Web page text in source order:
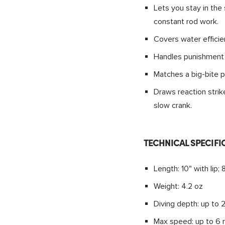
Lets you stay in the
constant rod work.
Covers water
Handles
Matches a big-bite
Draws reaction
slow crank.
TECHNICAL
Length: 10" with lip;
Weight: 4.2 oz
Diving depth: up to
Max speed: up to 6